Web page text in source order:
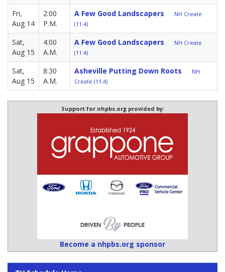
Fri,
Aug 14
2:00
P.M.
A Few Good Landscapers
NH Create
(11.4)
Sat,
Aug 15
4:00
A.M.
A Few Good Landscapers
NH Create
(11.4)
Sat,
Aug 15
8:30
A.M.
Asheville Putting Down Roots
NH
Create (11.4)
Support for nhpbs.org provided by:
Become a nhpbs.org sponsor